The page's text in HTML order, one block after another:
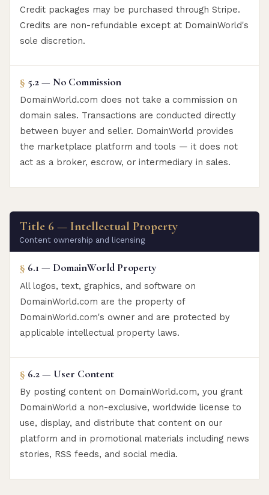
Credit packages may be purchased through Stripe.
Credits are non-refundable except at DomainWorld's
sole discretion.
§ 5.2 — No Commission
DomainWorld.com does not take a commission on
domain sales. Transactions are conducted directly
between buyer and seller. DomainWorld provides
the marketplace platform and tools — it does not
act as a broker, escrow, or intermediary in sales.
Title 6 — Intellectual Property
Content ownership and licensing
§ 6.1 — DomainWorld Property
All logos, text, graphics, and software on
DomainWorld.com are the property of
DomainWorld.com's owner and are protected by
applicable intellectual property laws.
§ 6.2 — User Content
By posting content on DomainWorld.com, you grant
DomainWorld a non-exclusive, worldwide license to
use, display, and distribute that content on our
platform and in promotional materials including news
stories, RSS feeds, and social media.